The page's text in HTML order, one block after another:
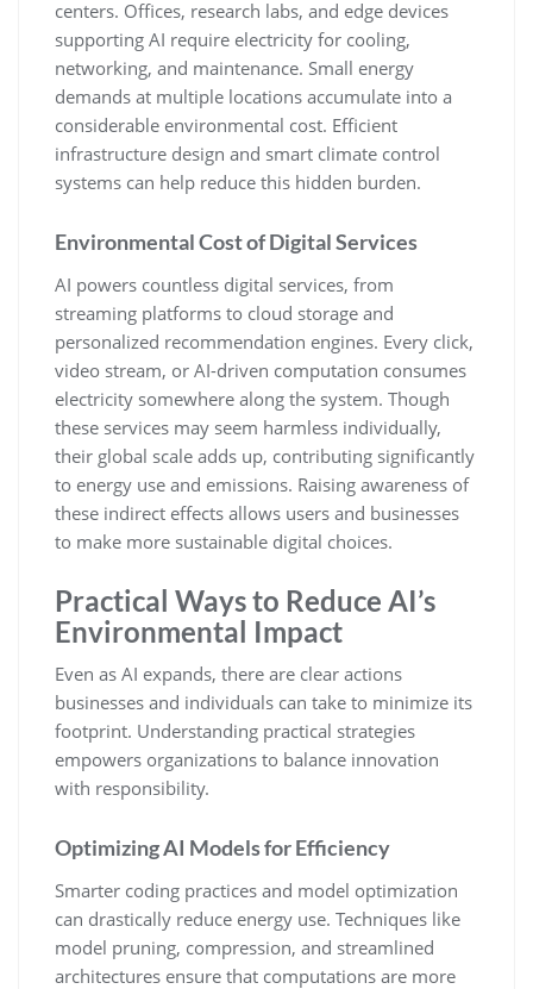
centers. Offices, research labs, and edge devices
supporting AI require electricity for cooling,
networking, and maintenance. Small energy
demands at multiple locations accumulate into a
considerable environmental cost. Efficient
infrastructure design and smart climate control
systems can help reduce this hidden burden.
Environmental Cost of Digital Services
AI powers countless digital services, from
streaming platforms to cloud storage and
personalized recommendation engines. Every click,
video stream, or AI-driven computation consumes
electricity somewhere along the system. Though
these services may seem harmless individually,
their global scale adds up, contributing significantly
to energy use and emissions. Raising awareness of
these indirect effects allows users and businesses
to make more sustainable digital choices.
Practical Ways to Reduce AI’s
Environmental Impact
Even as AI expands, there are clear actions
businesses and individuals can take to minimize its
footprint. Understanding practical strategies
empowers organizations to balance innovation
with responsibility.
Optimizing AI Models for Efficiency
Smarter coding practices and model optimization
can drastically reduce energy use. Techniques like
model pruning, compression, and streamlined
architectures ensure that computations are more